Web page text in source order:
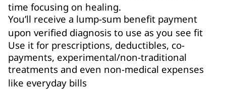
time focusing on healing.
You’ll receive a lump-sum benefit payment
upon verified diagnosis to use as you see fit
Use it for prescriptions, deductibles, co-
payments, experimental/non-traditional
treatments and even non-medical expenses
like everyday bills